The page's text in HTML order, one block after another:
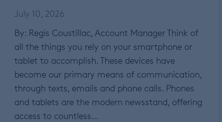
July 10, 2026
By: Regis Coustillac, Account Manager Think of
all the things you rely on your smartphone or
tablet to accomplish. These devices have
become our primary means of communication,
through texts, emails and phone calls. Phones
and tablets are the modern newsstand, offering
access to countless…